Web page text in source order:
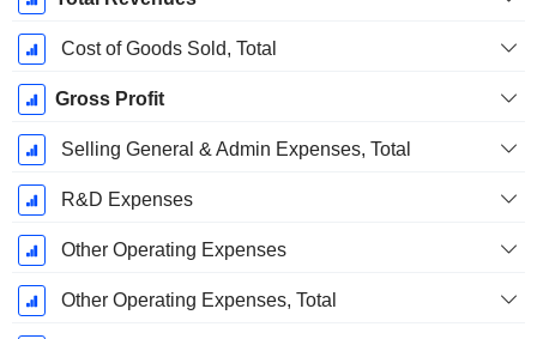
Cost of Goods Sold, Total
Gross Profit
Selling General & Admin Expenses, Total
R&D Expenses
Other Operating Expenses
Other Operating Expenses, Total